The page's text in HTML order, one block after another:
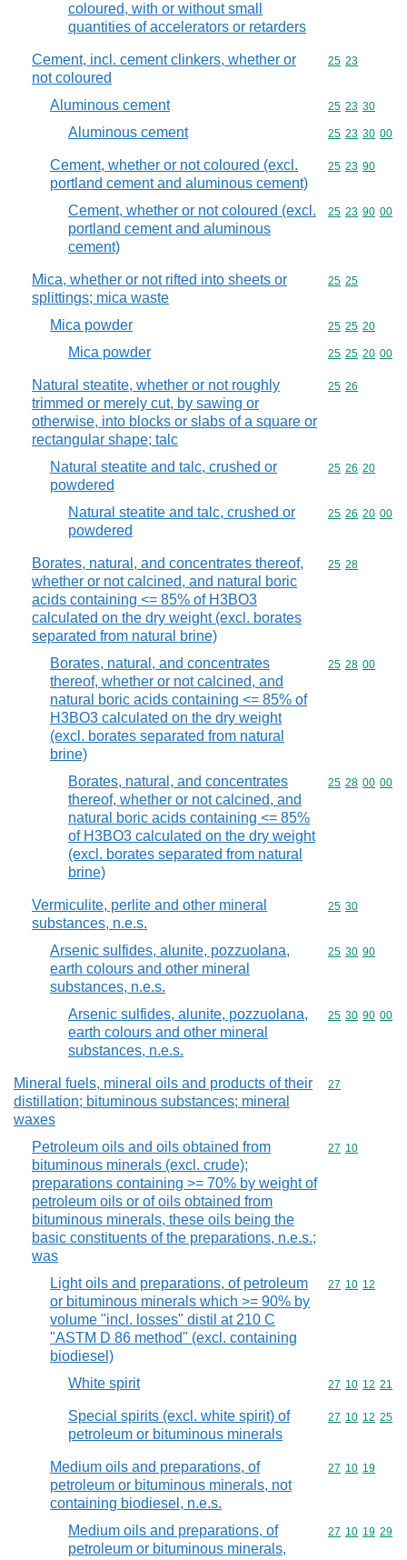
coloured, with or without small
quantities of accelerators or retarders
Cement, incl. cement clinkers, whether or
not coloured
Commodity
25 23
Aluminous cement Commodity
25 23 30
Aluminous cement Commodity
25 23 30 00
Cement, whether or not coloured (excl.
portland cement and aluminous cement)
Commodity
25 23 90
Cement, whether or not coloured (excl.
portland cement and aluminous
cement)
Commodity
25 23 90 00
Mica, whether or not rifted into sheets or
splittings; mica waste
Commodity
25 25
Mica powder Commodity
25 25 20
Mica powder Commodity
25 25 20 00
Natural steatite, whether or not roughly
trimmed or merely cut, by sawing or
otherwise, into blocks or slabs of a square or
rectangular shape; talc
Commodity
25 26
Natural steatite and talc, crushed or
powdered
Commodity
25 26 20
Natural steatite and talc, crushed or
powdered
Commodity
25 26 20 00
Borates, natural, and concentrates thereof,
whether or not calcined, and natural boric
acids containing <= 85% of H3BO3
calculated on the dry weight (excl. borates
separated from natural brine)
Commodity
25 28
Borates, natural, and concentrates
thereof, whether or not calcined, and
natural boric acids containing <= 85% of
H3BO3 calculated on the dry weight
(excl. borates separated from natural
brine)
Commodity
25 28 00
Borates, natural, and concentrates
thereof, whether or not calcined, and
natural boric acids containing <= 85%
of H3BO3 calculated on the dry weight
(excl. borates separated from natural
brine)
Commodity
25 28 00 00
Vermiculite, perlite and other mineral
substances, n.e.s.
Commodity
25 30
Arsenic sulfides, alunite, pozzuolana,
earth colours and other mineral
substances, n.e.s.
Commodity
25 30 90
Arsenic sulfides, alunite, pozzuolana,
earth colours and other mineral
substances, n.e.s.
Commodity
25 30 90 00
Mineral fuels, mineral oils and products of their
distillation; bituminous substances; mineral
waxes
Commodity
27
Petroleum oils and oils obtained from
bituminous minerals (excl. crude);
preparations containing >= 70% by weight of
petroleum oils or of oils obtained from
bituminous minerals, these oils being the
basic constituents of the preparations, n.e.s.;
was
Commodity
27 10
Light oils and preparations, of petroleum
or bituminous minerals which >= 90% by
volume "incl. losses" distil at 210 C
"ASTM D 86 method" (excl. containing
biodiesel)
Commodity
27 10 12
White spirit Commodity
27 10 12 21
Special spirits (excl. white spirit) of
petroleum or bituminous minerals
Commodity
27 10 12 25
Medium oils and preparations, of
petroleum or bituminous minerals, not
containing biodiesel, n.e.s.
Commodity
27 10 19
Medium oils and preparations, of
petroleum or bituminous minerals,
Commodity
27 10 19 29